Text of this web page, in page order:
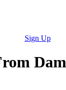
Sign Up